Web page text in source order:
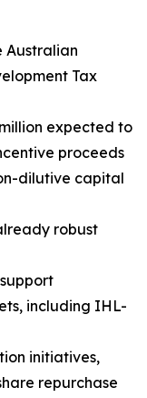
Australian
Tax
expected to
proceeds
dilutive capital
robust
including IHL-
initiatives,
repurchase